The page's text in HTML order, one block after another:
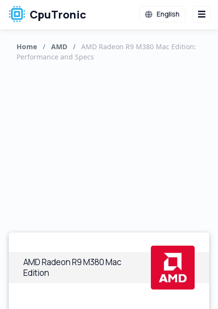
CpuTronic English
Home / AMD /
AMD Radeon R9 M380 Mac Edition:
Performance and Specs
AMD Radeon R9 M380 Mac
Edition